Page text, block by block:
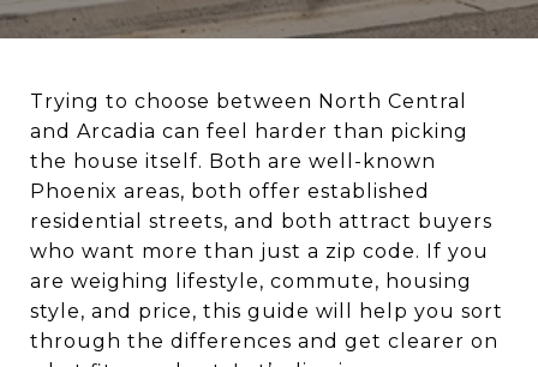
Trying to choose between North Central
and Arcadia can feel harder than picking
the house itself. Both are well-known
Phoenix areas, both offer established
residential streets, and both attract buyers
who want more than just a zip code. If you
are weighing lifestyle, commute, housing
style, and price, this guide will help you sort
through the differences and get clearer on